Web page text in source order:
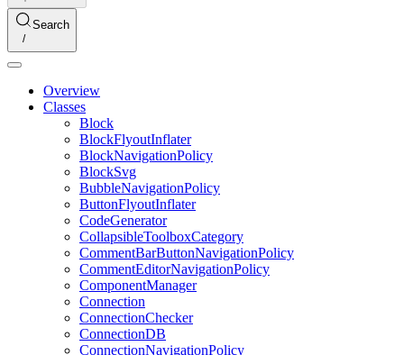
Search
Overview
Classes
Block
BlockFlyoutInflater
BlockNavigationPolicy
BlockSvg
BubbleNavigationPolicy
ButtonFlyoutInflater
CodeGenerator
CollapsibleToolboxCategory
CommentBarButtonNavigationPolicy
CommentEditorNavigationPolicy
ComponentManager
Connection
ConnectionChecker
ConnectionDB
ConnectionNavigationPolicy